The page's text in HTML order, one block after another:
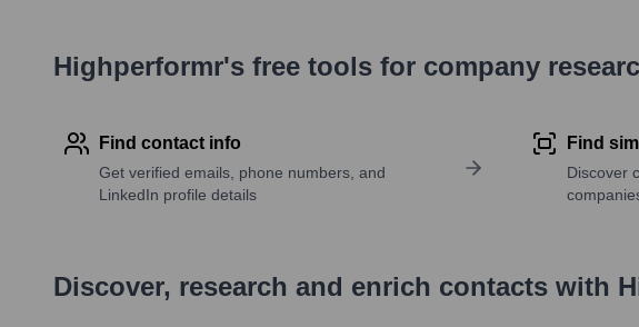
Highperformr's free tools for company
Find contact info
Get verified emails, phone numbers, and
LinkedIn profile details
Find
Discover
Discover, research and enrich contacts with